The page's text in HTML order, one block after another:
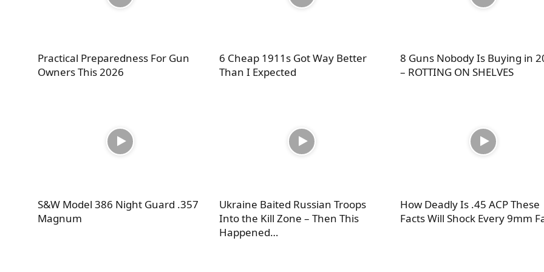
Practical Preparedness For Gun
Owners This 2026
6 Cheap 1911s Got Way Better
Than I Expected
8 Guns Nobody Is Buying in
– ROTTING ON SHELVES
S&W Model 386 Night Guard .357
Magnum
Ukraine Baited Russian Troops
Into the Kill Zone – Then This
Happened…
How Deadly Is .45 ACP These
Facts Will Shock Every 9mm